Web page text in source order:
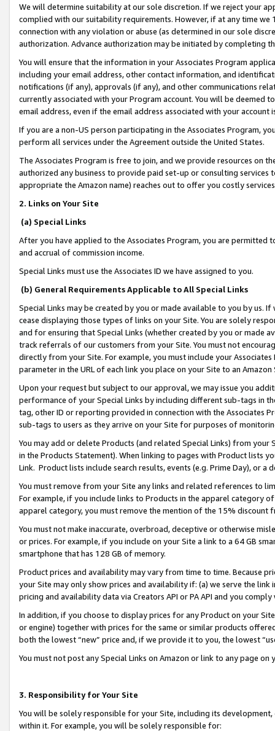
We will determine suitability at our sole discretion. If we reject your
complied with our suitability requirements. However, if at any time
connection with any violation or abuse (as determined in our sole
authorization. Advance authorization may be initiated by completing
You will ensure that the information in your Associates Program
including your email address, other contact information, and
notifications (if any), approvals (if any), and other communications
currently associated with your Program account. You will be deemed
email address, even if the email address associated with your account
If you are a non-US person participating in the Associates Program,
perform all services under the Agreement outside the United States.
The Associates Program is free to join, and we provide resources on
authorized any business to provide paid set-up or consulting
appropriate the Amazon name) reaches out to offer you costly
2. Links on Your Site
(a) Special Links
After you have applied to the Associates Program, you are permitted
and accrual of commission income.
Special Links must use the Associates ID we have assigned to you.
(b) General Requirements Applicable to All Special Links
Special Links may be created by you or made available to you by us.
cease displaying those types of links on your Site. You are solely
and for ensuring that Special Links (whether created by you or
track referrals of our customers from your Site. You must not
directly from your Site. For example, you must include your
parameter in the URL of each link you place on your Site to an
Upon your request but subject to our approval, we may issue you
performance of your Special Links by including different sub-tags in
tag, other ID or reporting provided in connection with the Associates
sub-tags to users as they arrive on your Site for purposes of
You may add or delete Products (and related Special Links) from
in the Products Statement). When linking to pages with Product lists
Link. Product lists include search results, events (e.g. Prime Day), or a
You must remove from your Site any links and related references to
For example, if you include links to Products in the apparel category
apparel category, you must remove the mention of the 15% discount
You must not make inaccurate, overbroad, deceptive or otherwise
or prices. For example, if you include on your Site a link to a 64 GB
smartphone that has 128 GB of memory.
Product prices and availability may vary from time to time. Because
your Site may only show prices and availability if: (a) we serve the
pricing and availability data via Creators API or PA API and you
In addition, if you choose to display prices for any Product on your
or engine) together with prices for the same or similar products
both the lowest “new” price and, if we provide it to you, the lowest
You must not post any Special Links on Amazon or link to any page
3. Responsibility for Your Site
You will be solely responsible for your Site, including its
within it. For example, you will be solely responsible for: